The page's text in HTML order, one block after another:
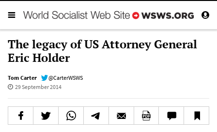
The legacy of US Attorney General
Eric Holder
Tom Carter
@CarterWSWS
29 September 2014